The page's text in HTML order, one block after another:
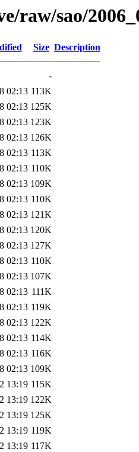
raw/sao/
Size Description
-
02:13 113K
02:13 125K
02:13 123K
02:13 126K
02:13 113K
02:13 110K
02:13 109K
02:13 110K
02:13 121K
02:13 120K
02:13 127K
02:13 110K
02:13 107K
02:13 111K
02:13 119K
02:13 122K
02:13 114K
02:13 116K
02:13 109K
13:19 115K
13:19 122K
13:19 125K
13:19 119K
13:19 117K